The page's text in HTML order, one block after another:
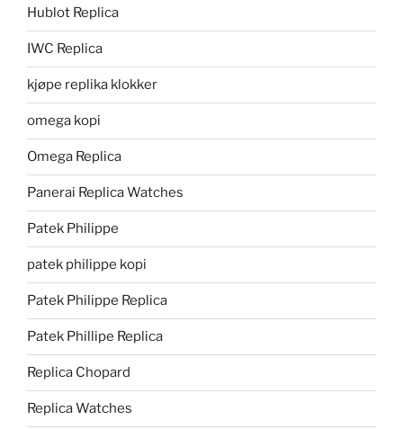
Hublot Replica
IWC Replica
kjøpe replika klokker
omega kopi
Omega Replica
Panerai Replica Watches
Patek Philippe
patek philippe kopi
Patek Philippe Replica
Patek Phillipe Replica
Replica Chopard
Replica Watches